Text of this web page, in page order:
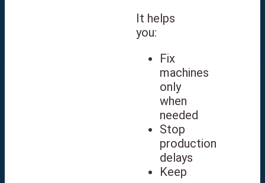
It helps
you:
Fix
machines
only
when
needed
Stop
production
delays
Keep